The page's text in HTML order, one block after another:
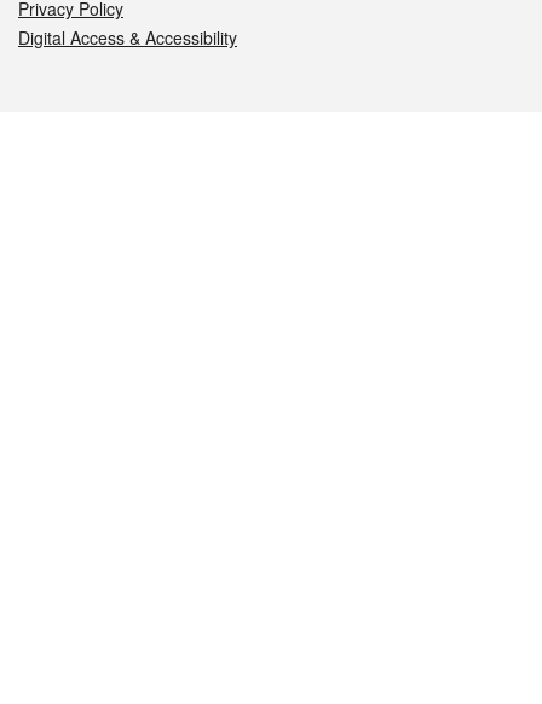
Privacy Policy
Digital Access & Accessibility